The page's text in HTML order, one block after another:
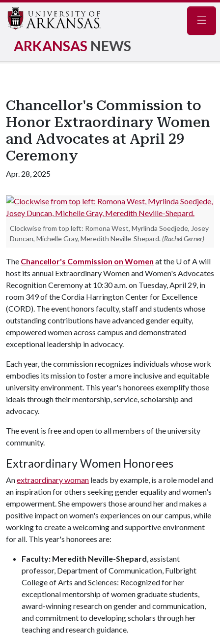
ARKANSAS NEWS
Chancellor's Commission to
Honor Extraordinary Women
and Advocates at April 29
Ceremony
Apr. 28, 2025
Clockwise from top left: Romona West, Myrlinda Soedjede, Josey
Duncan, Michelle Gray, Meredith Neville-Shepard. (Rachel Gerner)
The Chancellor's Commission on Women at the U of Awill
host its annual Extraordinary Women and Women's Advocates
Recognition Ceremony at 10:30 a.m. on Tuesday, April 29, in
room 349 of the Cordia Harrington Center for Excellence
(CORD). The event honors faculty, staff and students whose
outstanding contributions have advanced gender equity,
empowered women across campus and demonstrated
exceptional leadership in advocacy.
Each year, the commission recognizes individuals whose work
embodies its mission to foster a more inclusive and equitable
university environment. This year's honorees exemplify those
ideals through their mentorship, service, scholarship and
advocacy.
The event is free and open to all members of the university
community.
Extraordinary Women Honorees
Anextraordinary woman leads by example, is a role model and
an inspiration for others seeking gender equality and women's
empowerment. She empowers those around her and makes a
positive impact on women's experiences on our campus, while
working to create a welcoming and supportive environment
for all. This year's honorees are:
Faculty: Meredith Neville-Shepard, assistant
professor, Department of Communication, Fulbright
College of Arts and Sciences: Recognized for her
exceptional mentorship of women graduate students,
award-winning research on gender and communication,
and commitment to developing scholars through her
teaching and research guidance.